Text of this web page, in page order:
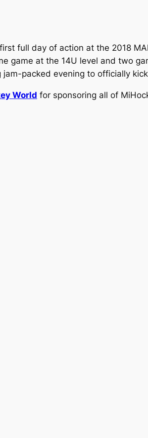
full day of action at the 2018
game at the 14U level and two
packed evening to officially
World for sponsoring all of